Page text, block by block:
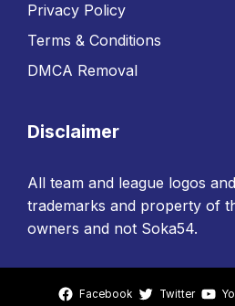
Privacy Policy
Terms & Conditions
DMCA Removal
Disclaimer
All team and league logos
trademarks and property of
owners and not Soka54.
Facebook Twitter